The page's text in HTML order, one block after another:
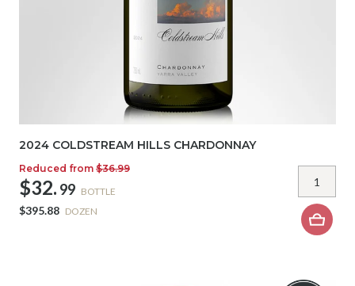
2024 COLDSTREAM HILLS CHARDONNAY
Reduced from $36.99
$32. 99 BOTTLE
$395.88 DOZEN